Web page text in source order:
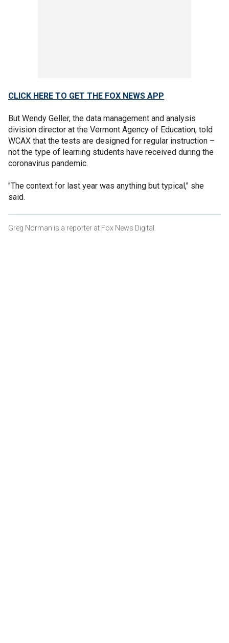
CLICK HERE TO GET THE FOX NEWS APP
But Wendy Geller, the data management and analysis
division director at the Vermont Agency of Education, told
WCAX that the tests are designed for regular instruction –
not the type of learning students have received during the
coronavirus pandemic.
"The context for last year was anything but typical," she
said.
Greg Norman is a reporter at Fox News Digital.